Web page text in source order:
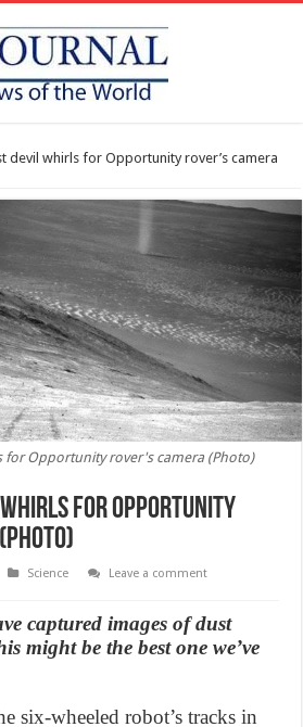
devil whirls for Opportunity rover’s camera
for Opportunity rover's camera (Photo)
whirls for Opportunity
Science
Leave a comment
captured images of dust
might be the best one we’ve
six-wheeled robot’s tracks in